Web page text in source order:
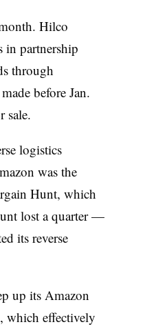
Hilco
in partnership
through
before Jan.
sale.
logistics
was the
Hunt, which
lost a quarter —
its reverse
up its Amazon
which effectively